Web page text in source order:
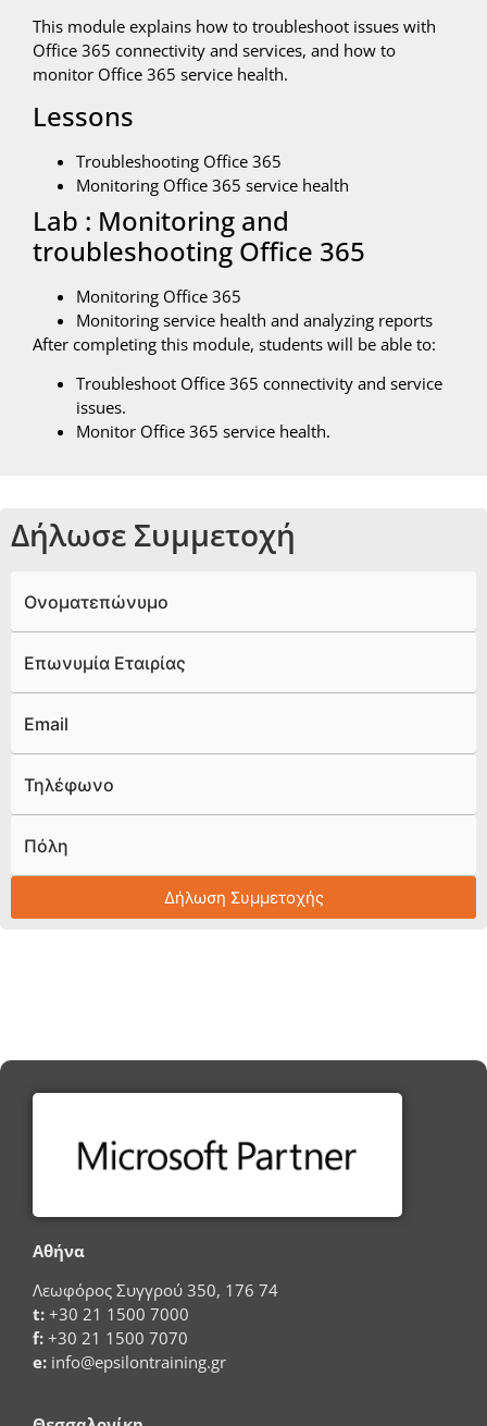
This module explains how to troubleshoot issues with
Office 365 connectivity and services, and how to
monitor Office 365 service health.
Lessons
Troubleshooting Office 365
Monitoring Office 365 service health
Lab : Monitoring and
troubleshooting Office 365
Monitoring Office 365
Monitoring service health and analyzing reports
After completing this module, students will be able to:
Troubleshoot Office 365 connectivity and service
issues.
Monitor Office 365 service health.
Δήλωσε Συμμετοχή
Ονοματεπώνυμο
Επωνυμία Εταιρίας
Email
Τηλέφωνο
Πόλη
Δήλωση Συμμετοχής
Αθήνα
Λεωφόρος Συγγρού 350, 176 74
t: +30 21 1500 7000
f: +30 21 1500 7070
e: info@epsilontraining.gr